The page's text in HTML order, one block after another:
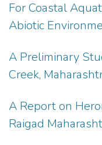
For Coastal
Abiotic
A Preliminary
Creek,
A Report on
Raigad